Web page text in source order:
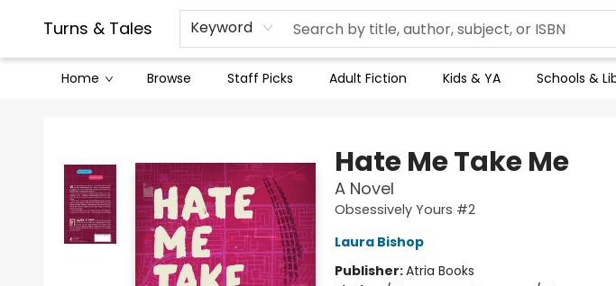
Turns & Tales Keyword
Home Browse Staff Picks Adult Fiction Kids & YA Schools &
Contact & Hours
Legal Stuff
Hate Me Take Me
A Novel
Obsessively Yours #2
Laura Bishop
Publisher:Atria Books